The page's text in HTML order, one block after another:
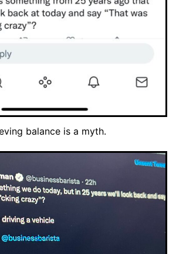
balance is a myth.